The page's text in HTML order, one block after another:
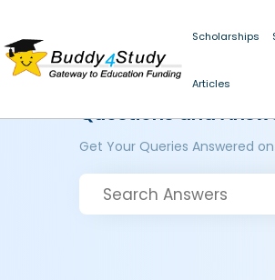
Scholarships
Articles
Questions and
Get Your Queries Answered